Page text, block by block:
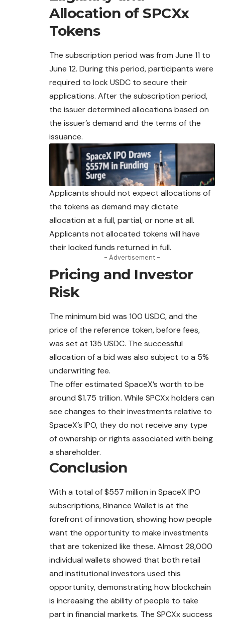
Allocation of SPCXx
Tokens
The subscription period was from June 11 to
June 12. During this period, participants were
required to lock USDC to secure their
applications. After the subscription period,
the issuer determined allocations based on
the issuer’s demand and the terms of the
issuance.
Applicants should not expect allocations of
the tokens as demand may dictate
allocation at a full, partial, or none at all.
Applicants not allocated tokens will have
their locked funds returned in full.
- Advertisement -
Pricing and Investor
Risk
The minimum bid was 100 USDC, and the
price of the reference token, before fees,
was set at 135 USDC. The successful
allocation of a bid was also subject to a 5%
underwriting fee.
The offer estimated SpaceX’s worth to be
around $1.75 trillion. While SPCXx holders can
see changes to their investments relative to
SpaceX’s IPO, they do not receive any type
of ownership or rights associated with being
a shareholder.
Conclusion
With a total of $557 million in SpaceX IPO
subscriptions, Binance Wallet is at the
forefront of innovation, showing how people
want the opportunity to make investments
that are tokenized like these. Almost 28,000
individual wallets showed that both retail
and institutional investors used this
opportunity, demonstrating how blockchain
is increasing the ability of people to take
part in financial markets. The SPCXx success